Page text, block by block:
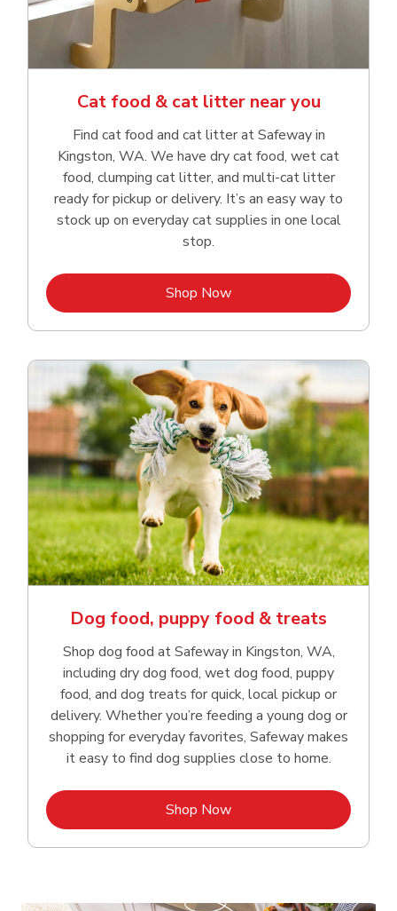
Cat food & cat litter near you
Find cat food and cat litter at Safeway in
Kingston, WA. We have dry cat food, wet cat
food, clumping cat litter, and multi-cat litter
ready for pickup or delivery. It’s an easy way to
stock up on everyday cat supplies in one local
stop.
Shop NowLink Opens in New Tab
Dog food, puppy food & treats
Shop dog food at Safeway in Kingston, WA,
including dry dog food, wet dog food, puppy
food, and dog treats for quick, local pickup or
delivery. Whether you’re feeding a young dog or
shopping for everyday favorites, Safeway makes
it easy to find dog supplies close to home.
Shop NowLink Opens in New Tab